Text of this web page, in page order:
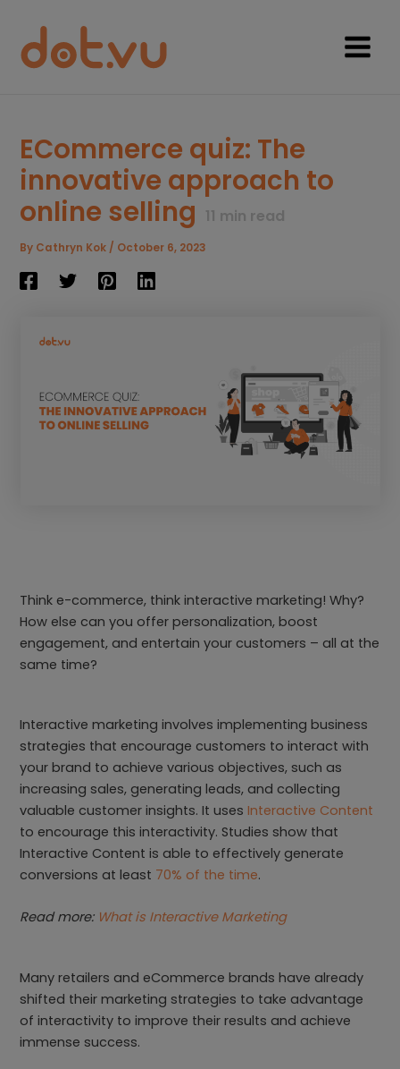
content
Main
ECommerce quiz: The
innovative approach to
online selling 11 min read
By Cathryn Kok / October 6, 2023
Think e-commerce, think interactive marketing! Why?
How else can you offer personalization, boost
engagement, and entertain your customers – all at the
same time?
Interactive marketing involves implementing business
strategies that encourage customers to interact with
your brand to achieve various objectives, such as
increasing sales, generating leads, and collecting
valuable customer insights. It usesInteractive Content
to encourage this interactivity. Studies show that
Interactive Content is able to effectively generate
conversions at least 70% of the time.
Read more: What is Interactive Marketing
Many retailers and eCommerce brands have already
shifted their marketing strategies to take advantage
of interactivity to improve their results and achieve
immense success.